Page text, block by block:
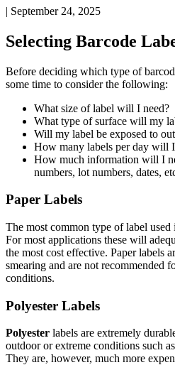
| September 24, 2025
Selecting Barcode
Before deciding which type of
some time to consider the following:
What size of label will I need?
What type of surface will my
Will my label be exposed to
How many labels per day will I
How much information will I
numbers, lot numbers, dates,
Paper Labels
The most common type of label used
For most applications these will
the most cost effective. Paper labels
smearing and are not recommended
conditions.
Polyester Labels
Polyester labels are extremely
outdoor or extreme conditions such as
They are, however, much more